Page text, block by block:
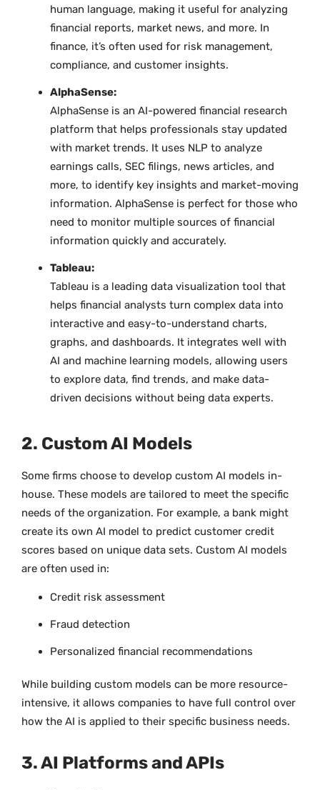
human language, making it useful for analyzing
financial reports, market news, and more. In
finance, it’s often used for risk management,
compliance, and customer insights.
AlphaSense:
AlphaSense is an AI-powered financial research
platform that helps professionals stay updated
with market trends. It uses NLP to analyze
earnings calls, SEC filings, news articles, and
more, to identify key insights and market-moving
information. AlphaSense is perfect for those who
need to monitor multiple sources of financial
information quickly and accurately.
Tableau:
Tableau is a leading data visualization tool that
helps financial analysts turn complex data into
interactive and easy-to-understand charts,
graphs, and dashboards. It integrates well with
AI and machine learning models, allowing users
to explore data, find trends, and make data-
driven decisions without being data experts.
2. Custom AI Models
Some firms choose to develop custom AI models in-
house. These models are tailored to meet the specific
needs of the organization. For example, a bank might
create its own AI model to predict customer credit
scores based on unique data sets. Custom AI models
are often used in:
Credit risk assessment
Fraud detection
Personalized financial recommendations
While building custom models can be more resource-
intensive, it allows companies to have full control over
how the AI is applied to their specific business needs.
3. AI Platforms and APIs